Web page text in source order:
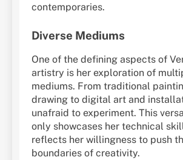
contemporaries.
Diverse Mediums
One of the defining aspects of
artistry is her exploration of
mediums. From traditional
drawing to digital art and
unafraid to experiment. This
only showcases her technical
reflects her willingness to push
boundaries of creativity.